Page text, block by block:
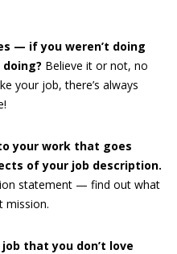
— if you weren’t doing
Believe it or not, no
your job, there’s always
your work that goes
of your job description.
statement — find out what
mission.
that you don’t love